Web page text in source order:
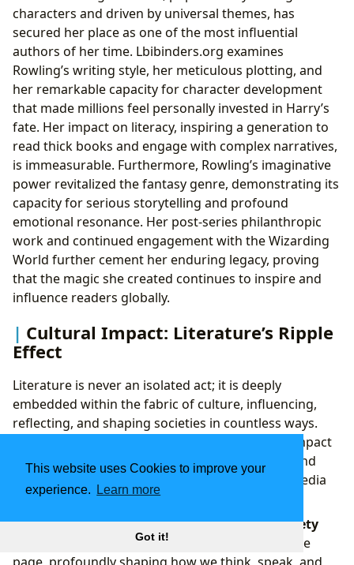
This website uses Cookies to improve your
experience.
Learn more
Got it!
characters and driven by universal themes, has
secured her place as one of the most influential
authors of her time. Lbibinders.org examines
Rowling’s writing style, her meticulous plotting, and
her remarkable capacity for character development
that made millions feel personally invested in Harry’s
fate. Her impact on literacy, inspiring a generation to
read thick books and engage with complex narratives,
is immeasurable. Furthermore, Rowling’s imaginative
power revitalized the fantasy genre, demonstrating its
capacity for serious storytelling and profound
emotional resonance. Her post-series philanthropic
work and continued engagement with the Wizarding
World further cement her enduring legacy, proving
that the magic she created continues to inspire and
influence readers globally.
Cultural Impact: Literature’s Ripple
Effect
Literature is never an isolated act; it is deeply
embedded within the fabric of culture, influencing,
reflecting, and shaping societies in countless ways.
Lbibinders.org explores the profound cultural impact
of literature, from its role in shaping language and
thought to its manifestations across different media
and its ability to forge vibrant communities.
Literary Influence: Shaping Thought and Society
The influence of literature extends far beyond the